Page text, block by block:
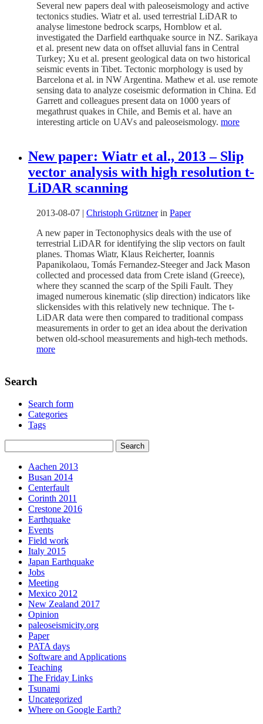
Several new papers deal with paleoseismology and active
tectonics studies. Wiatr et al. used terrestrial LiDAR to
analyse limestone bedrock scarps, Hornblow et al.
investigated the Darfield earthquake source in NZ. Sarikaya
et al. present new data on offset alluvial fans in Central
Turkey; Xu et al. present geological data on two historical
seismic events in Tibet. Tectonic morphology is used by
Barcelona et al. in NW Argentina. Mathew et al. use remote
sensing data to analyze coseismic deformation in China. Ed
Garrett and colleagues present data on 1000 years of
megathrust quakes in Chile, and Bemis et al. have an
interesting article on UAVs and paleoseismology. more
New paper: Wiatr et al., 2013 – Slip
vector analysis with high resolution t-
LiDAR scanning
2013-08-07 | Christoph Grütznerin Paper
A new paper in Tectonophysics deals with the use of
terrestrial LiDAR for identifying the slip vectors on fault
planes. Thomas Wiatr, Klaus Reicherter, Ioannis
Papanikolaou, Tomás Fernandez-Steeger and Jack Mason
collected and processed data from Crete island (Greece),
where they scanned the scarp of the Spili Fault. They
imaged numerous kinematic (slip direction) indicators like
slickensides with this relatively new technique. The t-
LiDAR data were then compared to traditional compass
measurements in order to get an idea about the derivation
betwen old-school measurements and high-tech methods.
more
Search
Search form
Categories
Tags
Aachen 2013
Busan 2014
Centerfault
Corinth 2011
Crestone 2016
Earthquake
Events
Field work
Italy 2015
Japan Earthquake
Jobs
Meeting
Mexico 2012
New Zealand 2017
Opinion
paleoseismicity.org
Paper
PATA days
Software and Applications
Teaching
The Friday Links
Tsunami
Uncategorized
Where on Google Earth?